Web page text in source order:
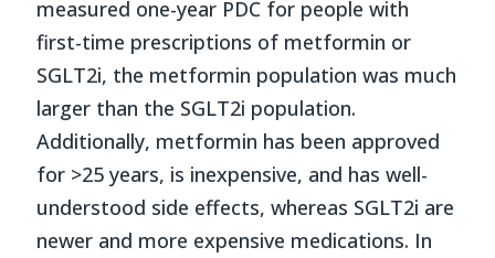
measured one-year PDC for people with
first-time prescriptions of metformin or
SGLT2i, the metformin population was much
larger than the SGLT2i population.
Additionally, metformin has been approved
for >25 years, is inexpensive, and has well-
understood side effects, whereas SGLT2i are
newer and more expensive medications. In